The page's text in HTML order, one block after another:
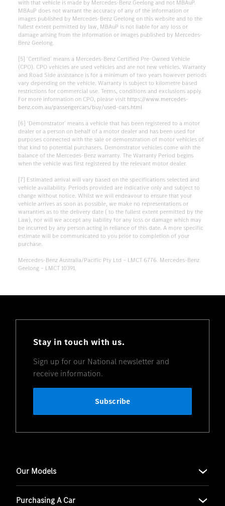
with that vehicle is made by Mercedes-Benz Geelong and not MBAuP.
MBAuP does not warrant the accuracy of any of the information or
images published by Mercedes-Benz Geelong on this website and to the
fullest extent permitted by law, MBAuP is not liable for any loss or
damage arising from the information or images published by Mercedes-
Benz Geelong.
[5] ‘Certified’ means a Mercedes-Benz Certified Pre-Owned Vehicle
(CPO). CPO vehicles are used vehicles and are not new vehicles. Warranty
and Road Side assistance is for a minimum of two years however periods
vary depending on the vehicle. Warranty is subject to kilometre based
restrictions for commercial use. Terms, conditions and exclusions apply.
For more information on CPO, please visit https://www.mercedes-
benz.com.au/passengercars/buy/used-cars.html
[6] ‘Demonstrator’ means a vehicle that has been registered to a motor
dealer or a person on behalf of a motor dealer and has been used for
purposes connected with the sale or demonstration of motor vehicles of
that kind to potential purchasers. Demonstrator vehicles come with the
balance of the Mercedes-Benz warranty. The Warranty Period begins
when the vehicle was first registered by the relevant motor dealer.
[7] Estimated arrival will vary based on the specifications selected and
vehicle availability. Periods provided are indicative only and subject to
change without notice. Whilst we will endeavour to ensure that your
vehicle arrives as soon as possible, we make no representations or
warranties as to the delivery date ( to the fullest extent permitted by the
Law), nor will we accept any liability for any loss or damage which may
be incurred by any person acting in reliance of this date. A more specific
estimate will be communicated to you prior to completion of your
purchase.
Mercedes-Benz Australia/Pacific Pty Ltd – LMCT 6776. Mercedes-Benz
Geelong – LMCT 10391.
Stay in touch with us.
Sign up for our National newsletter and
receive information.
Subscribe
Our Models
Purchasing A Car